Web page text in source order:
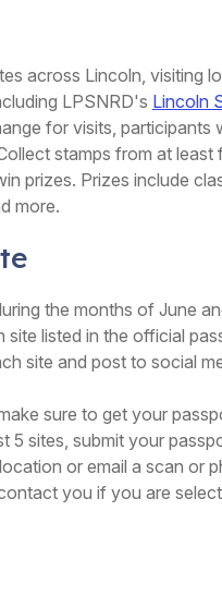
across Lincoln, visiting
LPSNRD's Lincoln
for visits, participants
stamps from at least
prizes. Prizes include
more.
the months of June
listed in the official
site and post to social
sure to get your
5 sites, submit your
or email a scan or
you if you are